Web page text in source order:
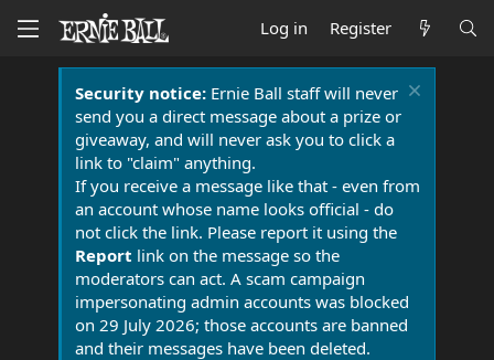
Log in Register
Security notice:Ernie Ball staff will never
send you a direct message about a prize or
giveaway, and will never ask you to click a
link to "claim" anything.
If you receive a message like that - even from
an account whose name looks official - do
not click the link. Please report it using the
Report link on the message so the
moderators can act. A scam campaign
impersonating admin accounts was blocked
on 29 July 2026; those accounts are banned
and their messages have been deleted.